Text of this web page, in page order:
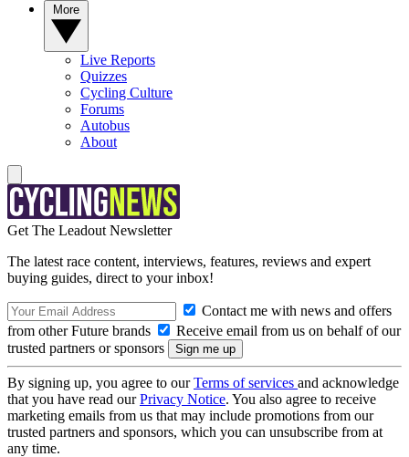
Live Reports
Quizzes
Cycling Culture
Forums
Autobus
About
Get The Leadout Newsletter
The latest race content, interviews, features, reviews and expert
buying guides, direct to your inbox!
Contact me with news and offers
from other Future brands
Receive email from us on behalf of our
trusted partners or sponsors
By signing up, you agree to ourTerms of services and acknowledge
that you have read ourPrivacy Notice. You also agree to receive
marketing emails from us that may include promotions from our
trusted partners and sponsors, which you can unsubscribe from at
any time.